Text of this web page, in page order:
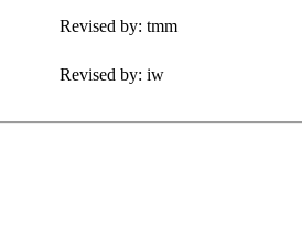
Revised by: tmm
Revised by: iw